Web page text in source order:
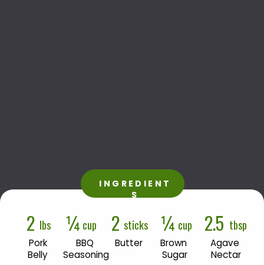
INGREDIENT
S
2 ¼
BBQ
Seasoning
Butter
Brown
Sugar
Agave
Nectar
2
cup
lbs sticks ¼ 2.5
cup tbsp
Pork
Belly